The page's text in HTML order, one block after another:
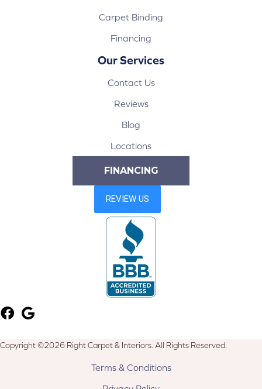
Carpet Binding
Financing
Our Services
Contact Us
Reviews
Blog
Locations
FINANCING
Copyright ©2026 Right Carpet & Interiors. All Rights Reserved.
Terms & Conditions